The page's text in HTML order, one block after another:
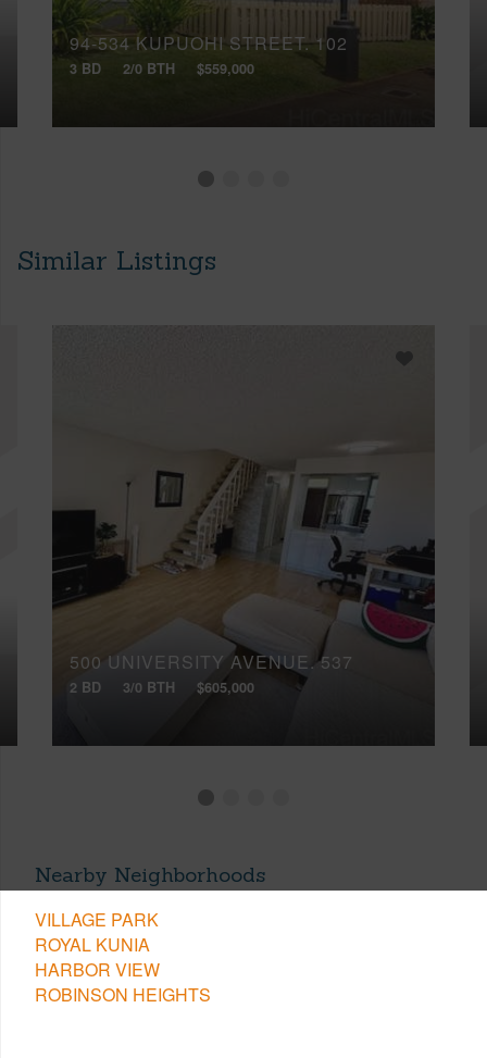
94-534 KUPUOHI STREET, 102
3 BD 2/0 BTH $559,000
Similar Listings
500 UNIVERSITY AVENUE, 537
2 BD 3/0 BTH $605,000
Nearby Neighborhoods
VILLAGE PARK
ROYAL KUNIA
HARBOR VIEW
ROBINSON HEIGHTS